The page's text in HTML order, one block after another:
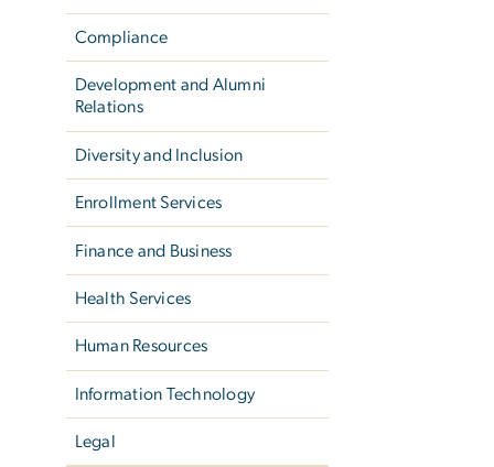
Compliance
Development and Alumni
Relations
Diversity and Inclusion
Enrollment Services
Finance and Business
Health Services
Human Resources
Information Technology
Legal